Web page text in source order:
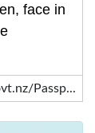
face in
Passp...